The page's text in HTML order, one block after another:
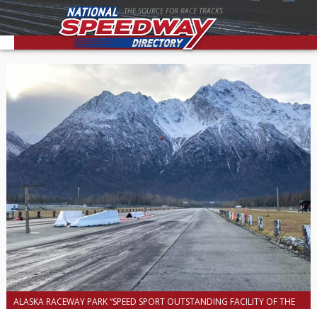
THE SOURCE FOR RACE TRACKS
ALASKA RACEWAY PARK “SPEED SPORT OUTSTANDING FACILITY OF THE